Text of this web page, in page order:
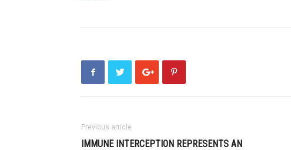
Previous article
IMMUNE INTERCEPTION REPRESENTS AN